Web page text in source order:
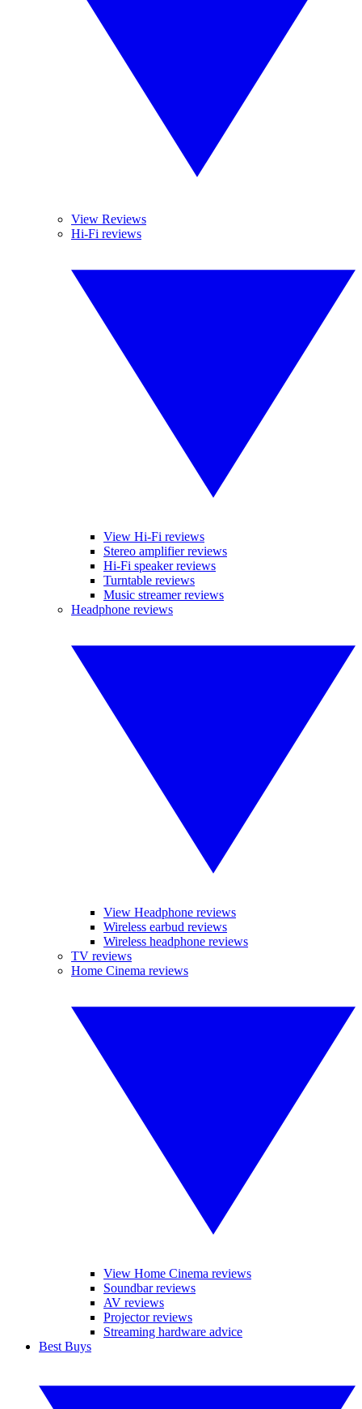
View Reviews
Hi-Fi reviews
View Hi-Fi reviews
Stereo amplifier reviews
Hi-Fi speaker reviews
Turntable reviews
Music streamer reviews
Headphone reviews
View Headphone reviews
Wireless earbud reviews
Wireless headphone reviews
TV reviews
Home Cinema reviews
View Home Cinema reviews
Soundbar reviews
AV reviews
Projector reviews
Streaming hardware advice
Best Buys